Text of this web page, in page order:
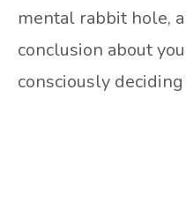
mental rabbit hole,
conclusion about
consciously